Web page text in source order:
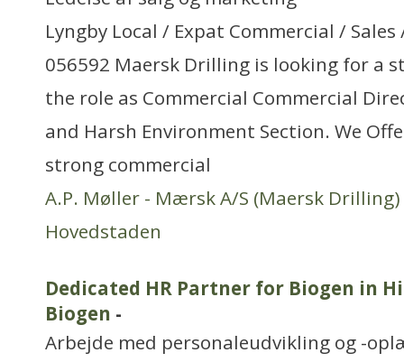
Lyngby Local / Expat Commercial /
056592 Maersk Drilling is looking for a
the role as Commercial Commercial
and Harsh Environment Section. We
strong commercial
A.P. Møller - Mærsk A/S (Maersk Drilling)
Hovedstaden
Dedicated HR Partner for Biogen in
Biogen -
Arbejde med personaleudvikling og -